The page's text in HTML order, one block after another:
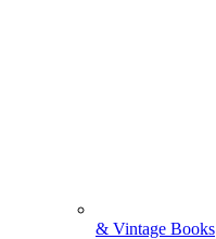
& Vintage Books